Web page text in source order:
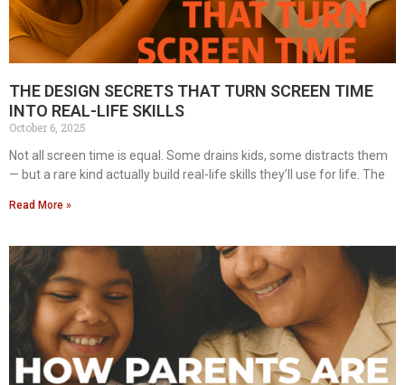
THE DESIGN SECRETS THAT TURN SCREEN TIME
INTO REAL-LIFE SKILLS
October 6, 2025
Not all screen time is equal. Some drains kids, some distracts them
— but a rare kind actually build real-life skills they’ll use for life. The
Read More »